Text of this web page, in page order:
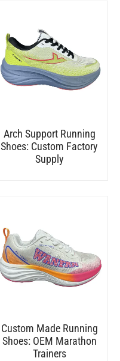
Arch Support Running
Shoes: Custom Factory
Supply
Custom Made Running
Shoes: OEM Marathon
Trainers